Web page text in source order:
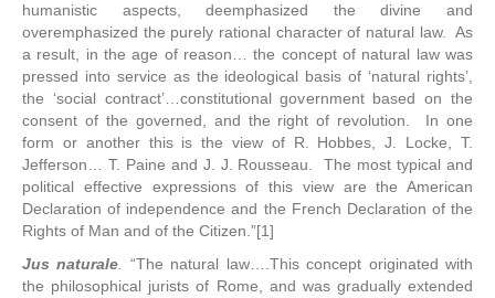
humanistic aspects, deemphasized the divine and
overemphasized the purely rational character of natural law. As
a result, in the age of reason… the concept of natural law was
pressed into service as the ideological basis of ‘natural rights’,
the ‘social contract’…constitutional government based on the
consent of the governed, and the right of revolution. In one
form or another this is the view of R. Hobbes, J. Locke, T.
Jefferson… T. Paine and J. J. Rousseau. The most typical and
political effective expressions of this view are the American
Declaration of independence and the French Declaration of the
Rights of Man and of the Citizen.”[1]
Jus naturale
“The natural law….This concept originated with
the philosophical jurists of Rome, and was gradually extended